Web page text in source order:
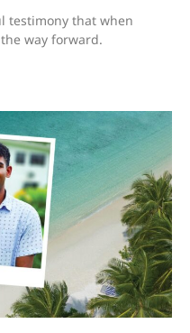
testimony that when
way forward.